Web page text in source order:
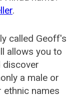
.
called Geoff's
allows you to
discover
a male or
names